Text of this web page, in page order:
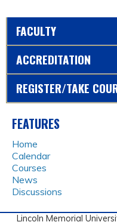
FACULTY
ACCREDITATION
REGISTER/TAKE
FEATURES
Home
Calendar
Courses
News
Discussions
Lincoln Memorial